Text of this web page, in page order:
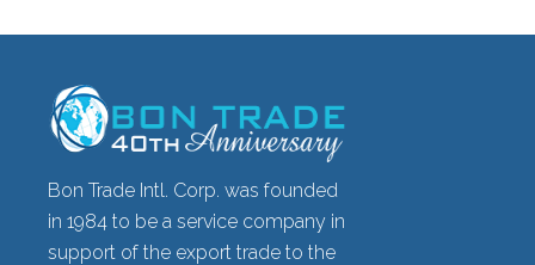
Bon Trade Intl. Corp. was founded
in 1984 to be a service company in
support of the export trade to the